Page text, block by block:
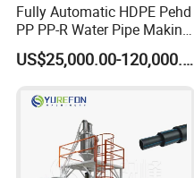
Fully Automatic HDPE Pehd
PP PP-R Water Pipe Making
Machine for Produce
Agriculture Irrigation Pipe US$25,000.00-120,000.00